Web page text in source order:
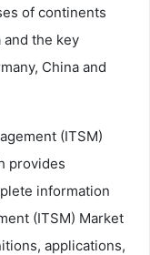
of continents
and the key
China and
(ITSM)
provides
information
(ITSM) Market
applications,